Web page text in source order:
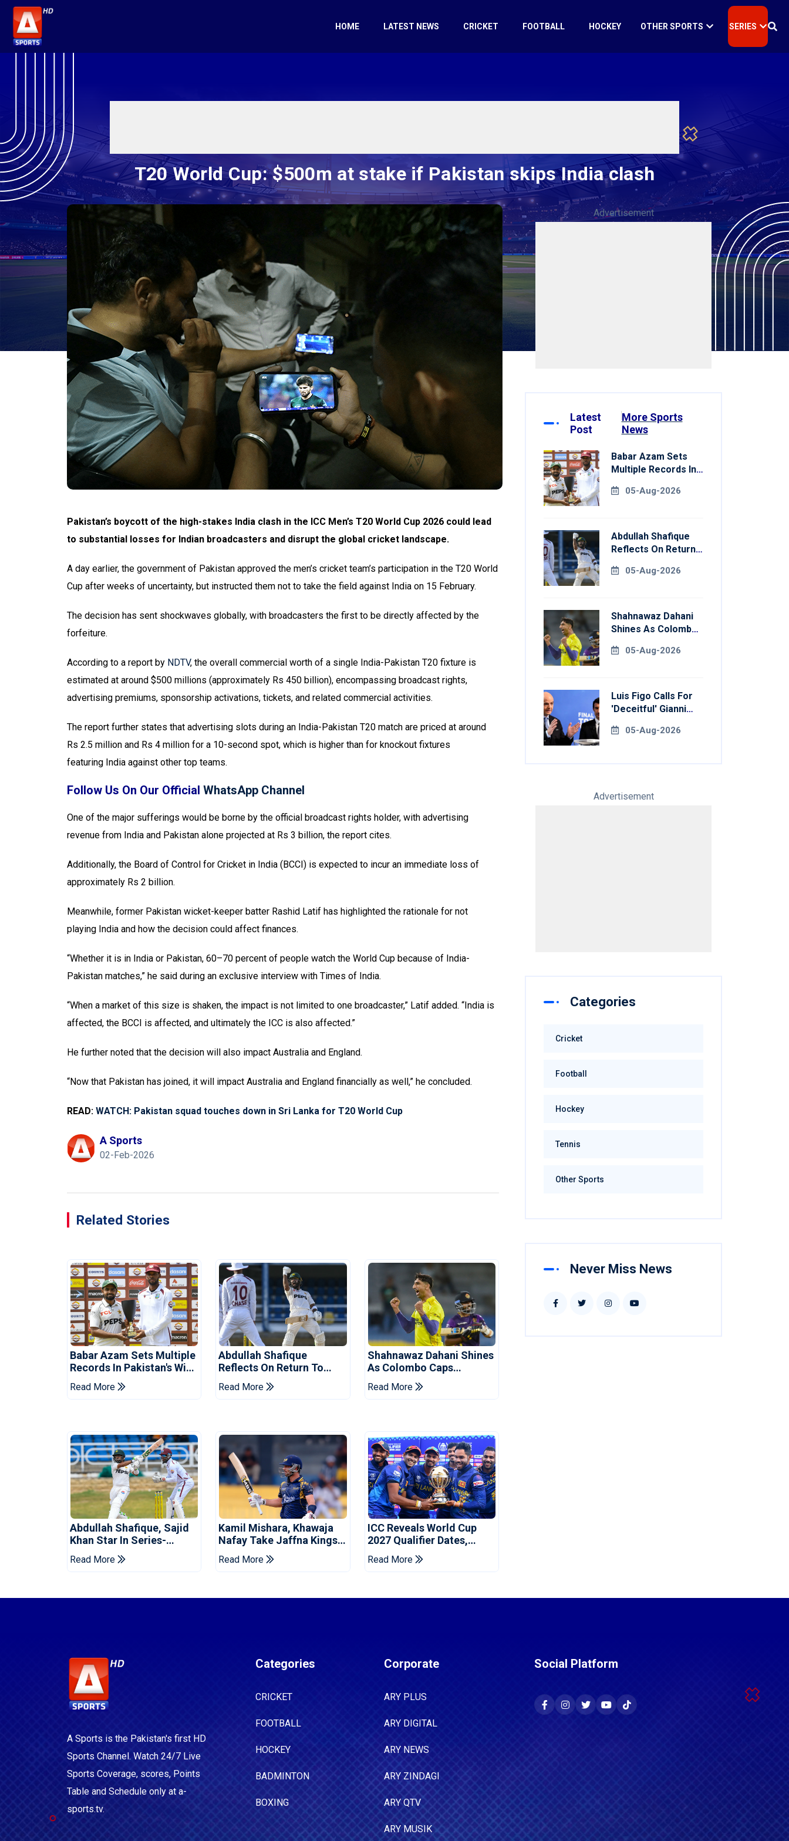
HOME LATEST NEWS CRICKET FOOTBALL HOCKEY OTHER SPORTS SERIES
T20 World Cup: $500m at stake if Pakistan skips India clash
Pakistan’s boycott of the high-stakes India clash in the ICC Men’s T20 World Cup 2026 could lead
to substantial losses for Indian broadcasters and disrupt the global cricket landscape.
A day earlier, the government of Pakistan approved the men’s cricket team’s participation in the T20 World
Cup after weeks of uncertainty, but instructed them not to take the field against India on 15 February.
The decision has sent shockwaves globally, with broadcasters the first to be directly affected by the
forfeiture.
According to a report by NDTV, the overall commercial worth of a single India-Pakistan T20 fixture is
estimated at around $500 millions (approximately Rs 450 billion), encompassing broadcast rights,
advertising premiums, sponsorship activations, tickets, and related commercial activities.
The report further states that advertising slots during an India-Pakistan T20 match are priced at around
Rs 2.5 million and Rs 4 million for a 10-second spot, which is higher than for knockout fixtures
featuring India against other top teams.
Follow Us On Our Official WhatsApp Channel
One of the major sufferings would be borne by the official broadcast rights holder, with advertising
revenue from India and Pakistan alone projected at Rs 3 billion, the report cites.
Additionally, the Board of Control for Cricket in India (BCCI) is expected to incur an immediate loss of
approximately Rs 2 billion.
Meanwhile, former Pakistan wicket-keeper batter Rashid Latif has highlighted the rationale for not
playing India and how the decision could affect finances.
“Whether it is in India or Pakistan, 60–70 percent of people watch the World Cup because of India-
Pakistan matches,” he said during an exclusive interview with Times of India.
“When a market of this size is shaken, the impact is not limited to one broadcaster,” Latif added. “India is
affected, the BCCI is affected, and ultimately the ICC is also affected.”
He further noted that the decision will also impact Australia and England.
“Now that Pakistan has joined, it will impact Australia and England financially as well,” he concluded.
READ: WATCH: Pakistan squad touches down in Sri Lanka for T20 World Cup
A Sports
02-Feb-2026
Related Stories
Babar Azam Sets Multiple
Records In Pakistan's Win
Over West Indies
Read More
Abdullah Shafique
Reflects On Return To
Pakistan Test Side
Read More
Shahnawaz Dahani Shines
As Colombo Caps
Eliminate Kandy Royals
Read More
Abdullah Shafique, Sajid
Khan Star In Series-
Levelling Win For Pakistan
Read More
Kamil Mishara, Khawaja
Nafay Take Jaffna Kings
Into LPL 2026 Final
Read More
ICC Reveals World Cup
2027 Qualifier Dates,
Venues Yet To Be
Announced
Read More
Advertisement
Latest
Post
More Sports
News
Babar Azam Sets
Multiple Records In
West Indies
05-Aug-2026
Abdullah Shafique
Reflects On Return
Side05-Aug-2026
Shahnawaz Dahani
Shines As Colombo
Kandy Royals
05-Aug-2026
Luis Figo Calls For
'deceitful' Gianni
Resignation
05-Aug-2026
Advertisement
Categories
Cricket
Football
Hockey
Tennis
Other Sports
Never Miss News
A Sports is the Pakistan's first HD
Sports Channel. Watch 24/7 Live
Sports Coverage, scores, Points
Table and Schedule only at a-
sports.tv.
Categories
CRICKET
FOOTBALL
HOCKEY
BADMINTON
BOXING
Corporate
ARY PLUS
ARY DIGITAL
ARY NEWS
ARY ZINDAGI
ARY QTV
ARY MUSIK
Social Platform